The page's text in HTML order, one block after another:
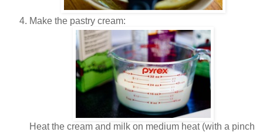
Make the pastry cream:
Heat the cream and milk on medium heat (with a pinch